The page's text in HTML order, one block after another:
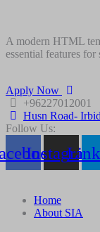
A modern HTML
essential features for
Apply Now
+96227012001
Husn Road-
Follow Us:
Instagram
Home
About SIA